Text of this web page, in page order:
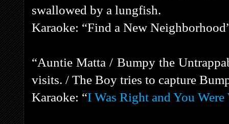
swallowed by a lungfish.
Karaoke: “Find a New
“Auntie Matta / Bumpy the
visits. / The Boy tries to capture
Karaoke: “I Was Right and You Were